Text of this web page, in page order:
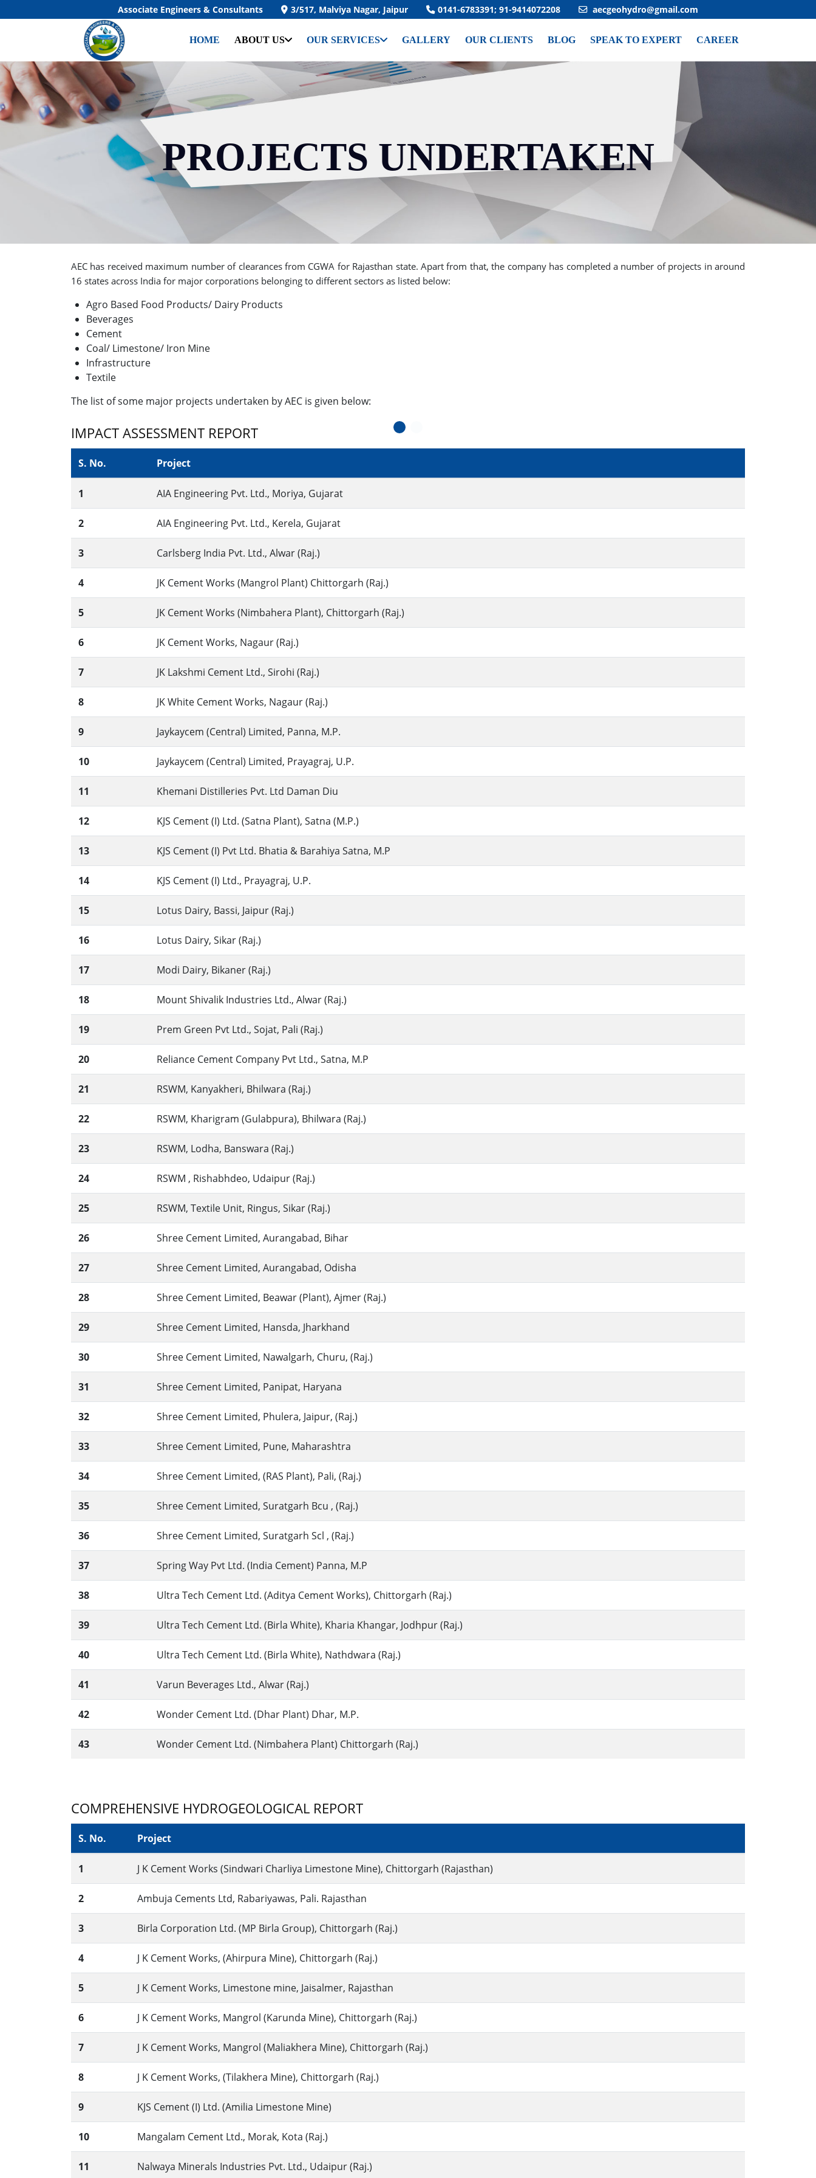
Associate Engineers & Consultants 3/517, Malviya Nagar, Jaipur 0141-6783391; 91-9414072208 aecgeohydro@gmail.com
HOME ABOUT US OUR SERVICES GALLERY OUR CLIENTS BLOG SPEAK TO EXPERT CAREER
PROJECTS UNDERTAKEN
AEC has received maximum number of clearances from CGWA for Rajasthan state. Apart from that, the company has completed a number of projects in around
16 states across India for major corporations belonging to different sectors as listed below:
Agro Based Food Products/ Dairy Products
Beverages
Cement
Coal/ Limestone/ Iron Mine
Infrastructure
Textile
The list of some major projects undertaken by AEC is given below:
IMPACT ASSESSMENT REPORT
S. No. Project
1 AIA Engineering Pvt. Ltd., Moriya, Gujarat
2 AIA Engineering Pvt. Ltd., Kerela, Gujarat
3 Carlsberg India Pvt. Ltd., Alwar (Raj.)
4 JK Cement Works (Mangrol Plant) Chittorgarh (Raj.)
5 JK Cement Works (Nimbahera Plant), Chittorgarh (Raj.)
6 JK Cement Works, Nagaur (Raj.)
7 JK Lakshmi Cement Ltd., Sirohi (Raj.)
8 JK White Cement Works, Nagaur (Raj.)
9 Jaykaycem (Central) Limited, Panna, M.P.
10 Jaykaycem (Central) Limited, Prayagraj, U.P.
11 Khemani Distilleries Pvt. Ltd Daman Diu
12 KJS Cement (I) Ltd. (Satna Plant), Satna (M.P.)
13 KJS Cement (I) Pvt Ltd. Bhatia & Barahiya Satna, M.P
14 KJS Cement (I) Ltd., Prayagraj, U.P.
15 Lotus Dairy, Bassi, Jaipur (Raj.)
16 Lotus Dairy, Sikar (Raj.)
17 Modi Dairy, Bikaner (Raj.)
18 Mount Shivalik Industries Ltd., Alwar (Raj.)
19 Prem Green Pvt Ltd., Sojat, Pali (Raj.)
20 Reliance Cement Company Pvt Ltd., Satna, M.P
21 RSWM, Kanyakheri, Bhilwara (Raj.)
22 RSWM, Kharigram (Gulabpura), Bhilwara (Raj.)
23 RSWM, Lodha, Banswara (Raj.)
24 RSWM , Rishabhdeo, Udaipur (Raj.)
25 RSWM, Textile Unit, Ringus, Sikar (Raj.)
26 Shree Cement Limited, Aurangabad, Bihar
27 Shree Cement Limited, Aurangabad, Odisha
28 Shree Cement Limited, Beawar (Plant), Ajmer (Raj.)
29 Shree Cement Limited, Hansda, Jharkhand
30 Shree Cement Limited, Nawalgarh, Churu, (Raj.)
31 Shree Cement Limited, Panipat, Haryana
32 Shree Cement Limited, Phulera, Jaipur, (Raj.)
33 Shree Cement Limited, Pune, Maharashtra
34 Shree Cement Limited, (RAS Plant), Pali, (Raj.)
35 Shree Cement Limited, Suratgarh Bcu , (Raj.)
36 Shree Cement Limited, Suratgarh Scl , (Raj.)
37 Spring Way Pvt Ltd. (India Cement) Panna, M.P
38 Ultra Tech Cement Ltd. (Aditya Cement Works), Chittorgarh (Raj.)
39 Ultra Tech Cement Ltd. (Birla White), Kharia Khangar, Jodhpur (Raj.)
40 Ultra Tech Cement Ltd. (Birla White), Nathdwara (Raj.)
41 Varun Beverages Ltd., Alwar (Raj.)
42 Wonder Cement Ltd. (Dhar Plant) Dhar, M.P.
43 Wonder Cement Ltd. (Nimbahera Plant) Chittorgarh (Raj.)
COMPREHENSIVE HYDROGEOLOGICAL REPORT
S. No. Project
1 J K Cement Works (Sindwari Charliya Limestone Mine), Chittorgarh (Rajasthan)
2 Ambuja Cements Ltd, Rabariyawas, Pali. Rajasthan
3 Birla Corporation Ltd. (MP Birla Group), Chittorgarh (Raj.)
4 J K Cement Works, (Ahirpura Mine), Chittorgarh (Raj.)
5 J K Cement Works, Limestone mine, Jaisalmer, Rajasthan
6 J K Cement Works, Mangrol (Karunda Mine), Chittorgarh (Raj.)
7 J K Cement Works, Mangrol (Maliakhera Mine), Chittorgarh (Raj.)
8 J K Cement Works, (Tilakhera Mine), Chittorgarh (Raj.)
9 KJS Cement (I) Ltd. (Amilia Limestone Mine)
10 Mangalam Cement Ltd., Morak, Kota (Raj.)
11 Nalwaya Minerals Industries Pvt. Ltd., Udaipur (Raj.)